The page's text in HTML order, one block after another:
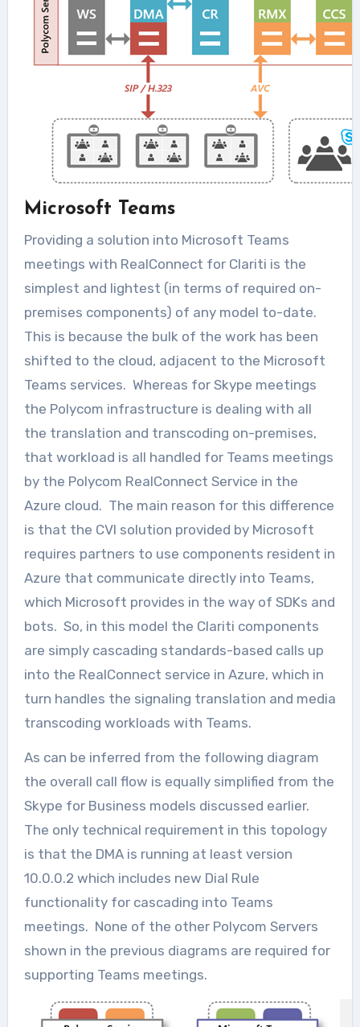
Microsoft Teams
Providing a solution into Microsoft Teams
meetings with RealConnect for Clariti is the
simplest and lightest (in terms of required on-
premises components) of any model to-date.
This is because the bulk of the work has been
shifted to the cloud, adjacent to the Microsoft
Teams services. Whereas for Skype meetings
the Polycom infrastructure is dealing with all
the translation and transcoding on-premises,
that workload is all handled for Teams meetings
by the Polycom RealConnect Service in the
Azure cloud. The main reason for this difference
is that the CVI solution provided by Microsoft
requires partners to use components resident in
Azure that communicate directly into Teams,
which Microsoft provides in the way of SDKs and
bots. So, in this model the Clariti components
are simply cascading standards-based calls up
into the RealConnect service in Azure, which in
turn handles the signaling translation and media
transcoding workloads with Teams.
As can be inferred from the following diagram
the overall call flow is equally simplified from the
Skype for Business models discussed earlier.
The only technical requirement in this topology
is that the DMA is running at least version
10.0.0.2 which includes new Dial Rule
functionality for cascading into Teams
meetings. None of the other Polycom Servers
shown in the previous diagrams are required for
supporting Teams meetings.